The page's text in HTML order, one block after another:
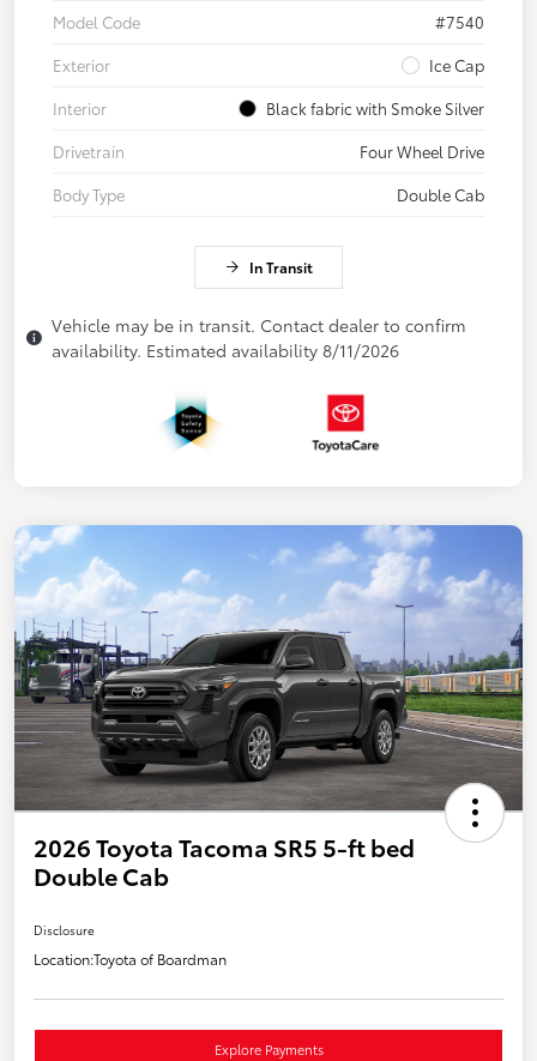
Model Code
#7540
Exterior
Ice Cap
Interior
Black fabric with Smoke Silver
Drivetrain
Four Wheel Drive
Body Type
Double Cab
In Transit
Vehicle may be in transit. Contact dealer to confirm
availability. Estimated availability 8/11/2026
2026 Toyota Tacoma SR5 5-ft bed
Double Cab
Disclosure
Location:Toyota of Boardman
Explore Payments